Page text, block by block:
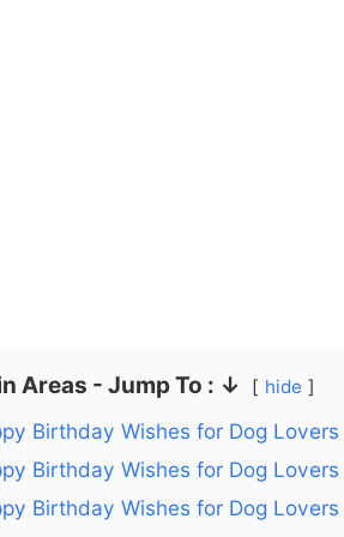
Areas - Jump To : ↓ hide
Birthday Wishes for Dog Lovers
Birthday Wishes for Dog Lovers
Birthday Wishes for Dog Lovers